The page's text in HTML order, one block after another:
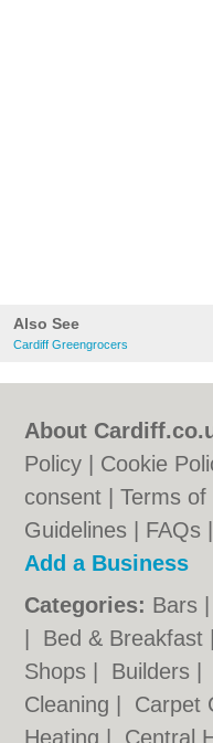
Also See
Cardiff Greengrocers
About
Policy
Cookie
consent |Terms of
Guidelines
FAQs
Add a Business
Categories: Bars
Bed & Breakfast
Shops
Builders
Cleaning
Carpet
Heating
Central